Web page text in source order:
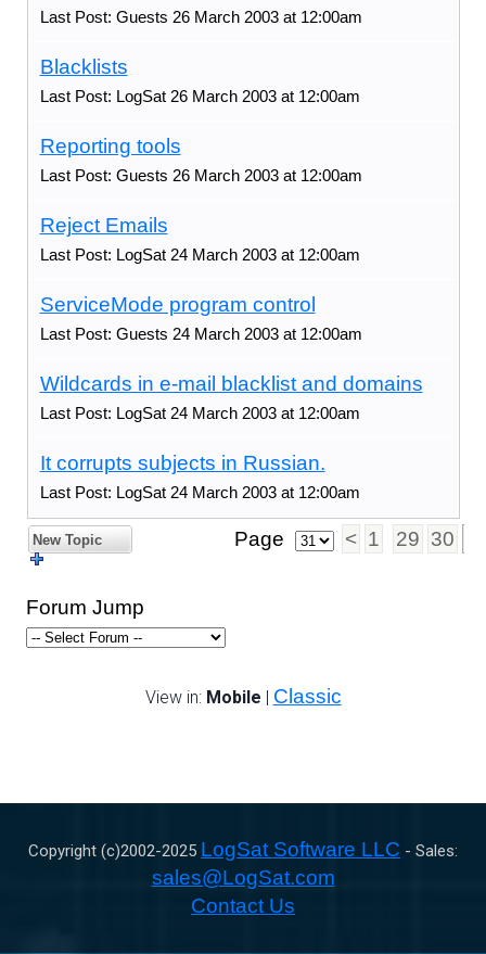
Last Post: Guests 26 March 2003 at 12:00am
Blacklists
Last Post: LogSat 26 March 2003 at 12:00am
Reporting tools
Last Post: Guests 26 March 2003 at 12:00am
Reject Emails
Last Post: LogSat 24 March 2003 at 12:00am
ServiceMode program control
Last Post: Guests 24 March 2003 at 12:00am
Wildcards in e-mail blacklist and domains
Last Post: LogSat 24 March 2003 at 12:00am
It corrupts subjects in Russian.
Last Post: LogSat 24 March 2003 at 12:00am
New Topic Page < 1 29 30
Forum Jump
View in: Mobile | Classic
Copyright (c)2002-2025 LogSat Software LLC - Sales:
sales@LogSat.com
Contact Us